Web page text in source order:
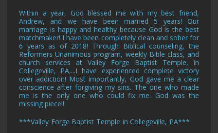
Within a year, God blessed me with my best friend,
Andrew, and we have been married 5 years! Our
marriage is happy and healthy because God is the best
matchmaker! I have been completely clean and sober for
6 years as of 2018! Through Biblical counseling, the
Reformers Unanimous program, weekly Bible class, and
church services at Valley Forge Baptist Temple, in
Collegeville, PA,...I have experienced complete victory
over addiction! Most importantly, God gave me a clear
conscience after forgiving my sins. The one who made
me is the only one who could fix me. God was the
missing piece!!
***Valley Forge Baptist Temple in Collegeville, PA***